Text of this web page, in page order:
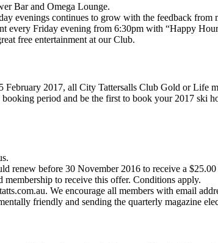
Bar and Omega Lounge.
evenings continues to grow with the feedback from
every Friday evening from 6:30pm with “Happy
free entertainment at our Club.
February 2017, all City Tattersalls Club Gold or
period and be the first to book your 2017 ski
renew before 30 November 2016 to receive a
to receive this offer. Conditions apply.
We encourage all members with email
friendly and sending the quarterly magazine